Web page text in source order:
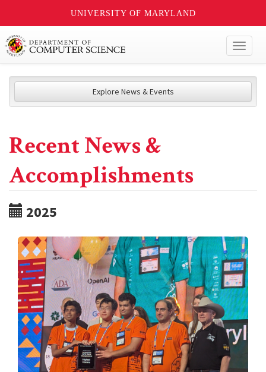
UNIVERSITY OF MARYLAND
Explore News & Events
Recent News &
Accomplishments
2025